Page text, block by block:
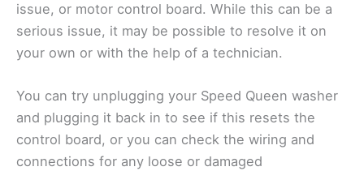
issue, or motor control board. While this can be a
serious issue, it may be possible to resolve it on
your own or with the help of a technician.
You can try unplugging your Speed Queen washer
and plugging it back in to see if this resets the
control board, or you can check the wiring and
connections for any loose or damaged